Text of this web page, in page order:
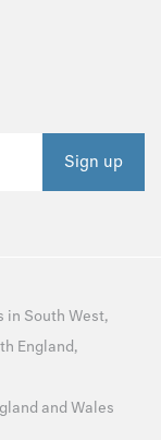
Sign up
in South West,
England,
and Wales